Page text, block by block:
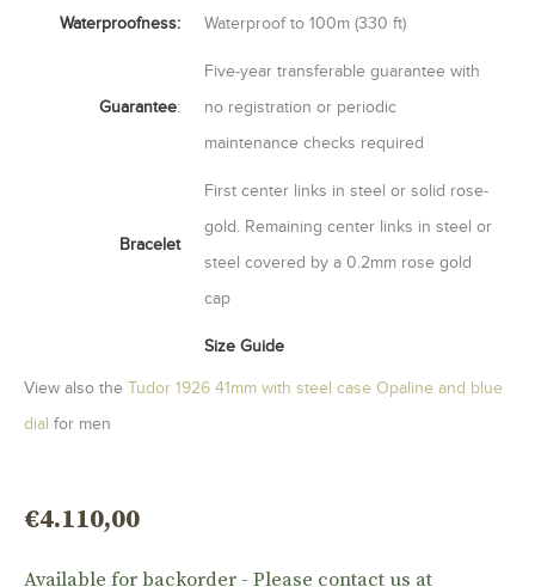
Waterproofness: Waterproof to 100m (330 ft)
Guarantee:
Five-year transferable guarantee with
no registration or periodic
maintenance checks required
Bracelet
First center links in steel or solid rose-
gold. Remaining center links in steel or
steel covered by a 0.2mm rose gold
cap
Size Guide
View also the Tudor 1926 41mm with steel case Opaline and blue
dial for men
€4.110,00
Available for backorder - Please contact us at